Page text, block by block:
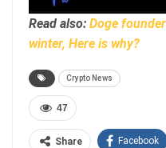
Read also: Doge
winter, Here is why?
Crypto News
47
Share Facebook